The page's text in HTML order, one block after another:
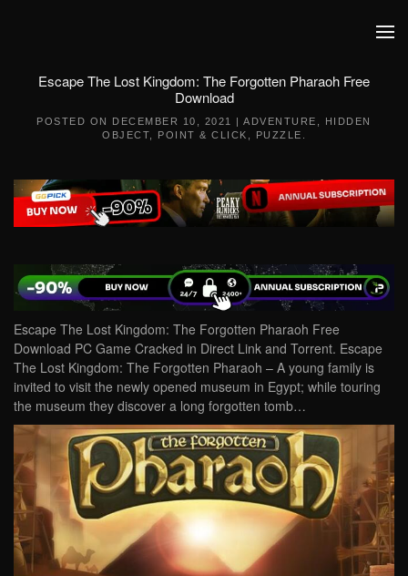
Escape The Lost Kingdom: The Forgotten Pharaoh Free
Download
POSTED ON DECEMBER 10, 2021 |ADVENTURE
HIDDEN
OBJECT
POINT & CLICK PUZZLE
Escape The Lost Kingdom: The Forgotten Pharaoh Free
Download PC Game Cracked in Direct Link and Torrent. Escape
The Lost Kingdom: The Forgotten Pharaoh – A young family is
invited to visit the newly opened museum in Egypt; while touring
the museum they discover a long forgotten tomb…